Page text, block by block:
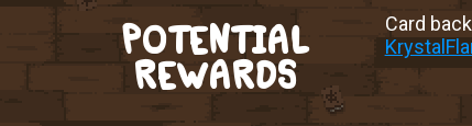
POTENTIAL
REWARDS
Card